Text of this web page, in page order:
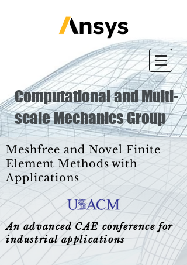
Computational and Multi-
scale Mechanics Group
Meshfree and Novel Finite
Element Methods with
Applications
An advanced CAE conference for
industrial applications